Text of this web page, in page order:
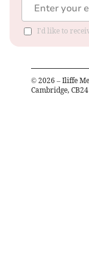
I'd like to
© 2026 – Iliffe
Cambridge, CB24